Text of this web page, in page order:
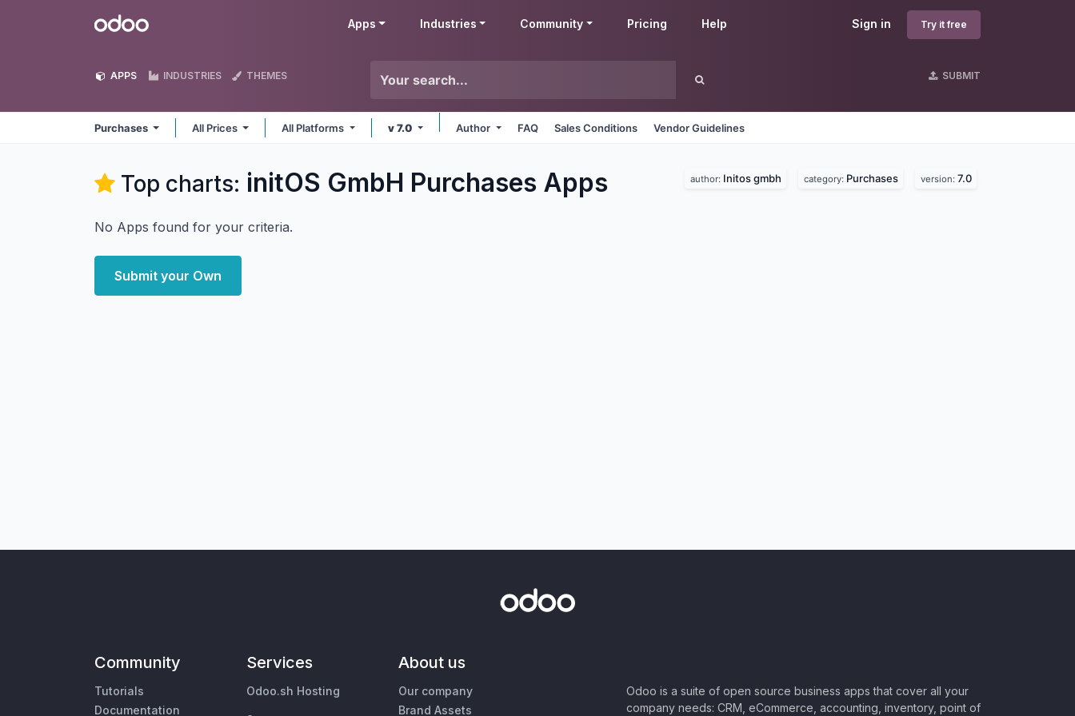
Odoo Sign in Try it free
Apps Industries Community Pricing Help
APPS INDUSTRIES THEMES SUBMIT
Purchases All Prices All Platforms v 7.0 Author FAQ Sales Conditions Vendor Guidelines
Top charts: initOS GmbH Purchases Apps author: Initos gmbh category: Purchases version: 7.0
No Apps found for your criteria.
Submit your Own
Community
Tutorials
Documentation
Services
Odoo.sh Hosting
About us
Our company
Brand Assets
Odoo is a suite of open source business apps that cover all your
company needs: CRM, eCommerce, accounting, inventory, point of